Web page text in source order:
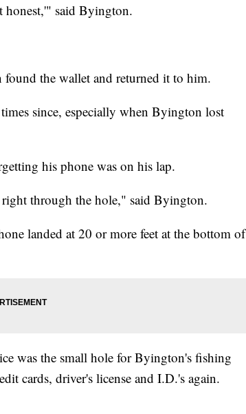
honest,'" said Byington.
the wallet and returned it to him.
since, especially when Byington lost
his phone was on his lap.
through the hole," said Byington.
landed at 20 or more feet at the bottom of
was the small hole for Byington's fishing
cards, driver's license and I.D.'s again.